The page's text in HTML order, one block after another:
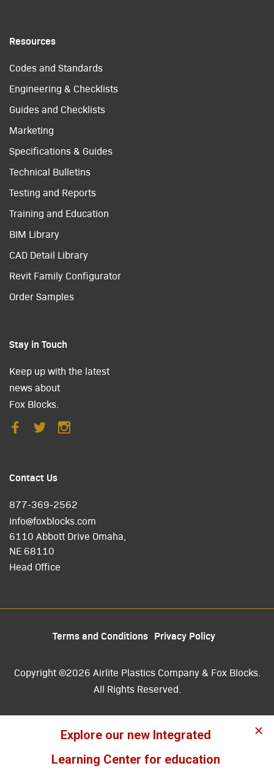
Resources
Codes and Standards
Engineering & Checklists
Guides and Checklists
Marketing
Specifications & Guides
Technical Bulletins
Testing and Reports
Training and Education
BIM Library
CAD Detail Library
Revit Family Configurator
Order Samples
Stay in Touch
Keep up with the latest
news about
Fox Blocks.
Contact Us
877-369-2562
info@foxblocks.com
6110 Abbott Drive Omaha,
NE 68110
Head Office
Terms and Conditions Privacy Policy
Copyright ©2026 Airlite Plastics Company & Fox Blocks.
All Rights Reserved.